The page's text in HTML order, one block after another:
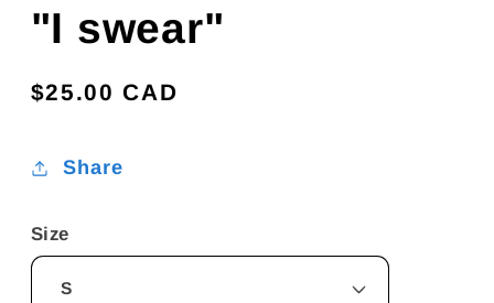
"I swear"
Regular
$25.00 CAD
Share
Size